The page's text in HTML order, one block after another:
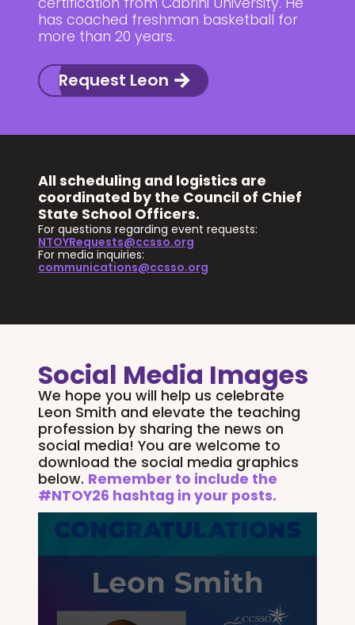
has coached freshman basketball for
more than 20 years.
Request Leon
All scheduling and logistics are
coordinated by the Council of Chief
State School Officers.
For questions regarding event requests:
NTOYRequests@ccsso.org
For media inquiries:
communications@ccsso.org
Social Media Images
We hope you will help us celebrate
Leon Smith and elevate the teaching
profession by sharing the news on
social media! You are welcome to
download the social media graphics
below. Remember to include the
#NTOY26 hashtag in your posts.